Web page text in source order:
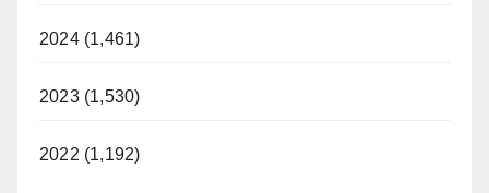
2024 (1,461)
2023 (1,530)
2022 (1,192)